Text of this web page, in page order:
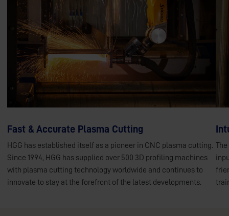
Fast & Accurate Plasma Cutting
HGG has established itself as a pioneer in CNC plasma cutting.
Since 1994, HGG has supplied over 500 3D profiling machines
with plasma cutting technology worldwide and continues to
innovate to stay at the forefront of the latest developments.